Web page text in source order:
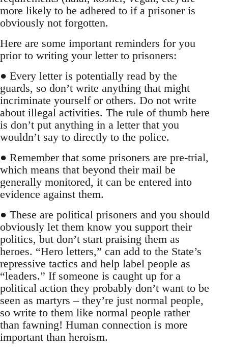
more likely to be adhered to if a prisoner is
obviously not forgotten.
Here are some important reminders for you
prior to writing your letter to prisoners:
● Every letter is potentially read by the
guards, so don’t write anything that might
incriminate yourself or others. Do not write
about illegal activities. The rule of thumb here
is don’t put anything in a letter that you
wouldn’t say to directly to the police.
● Remember that some prisoners are pre-trial,
which means that beyond their mail be
generally monitored, it can be entered into
evidence against them.
● These are political prisoners and you should
obviously let them know you support their
politics, but don’t start praising them as
heroes. “Hero letters,” can add to the State’s
repressive tactics and help label people as
“leaders.” If someone is caught up for a
political action they probably don’t want to be
seen as martyrs – they’re just normal people,
so write to them like normal people rather
than fawning! Human connection is more
important than heroism.